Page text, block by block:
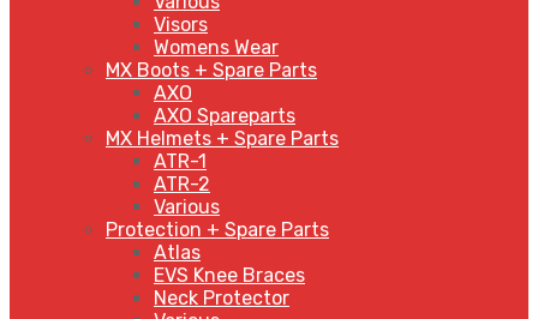
Visors
Womens Wear
MX Boots + Spare Parts
AXO
AXO Spareparts
MX Helmets + Spare Parts
ATR-1
ATR-2
Various
Protection + Spare Parts
Atlas
EVS Knee Braces
Neck Protector